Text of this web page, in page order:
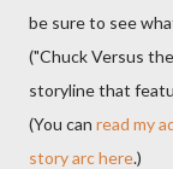
be sure to see
("Chuck Versus
storyline that
(You can read my
story arc here.)